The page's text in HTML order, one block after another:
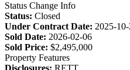
Status Change Info
Status: Closed
Under Contract Date: 2025-
Sold Date: 2026-02-06
Sold Price: $2,495,000
Property Features
Disclosures: RETT